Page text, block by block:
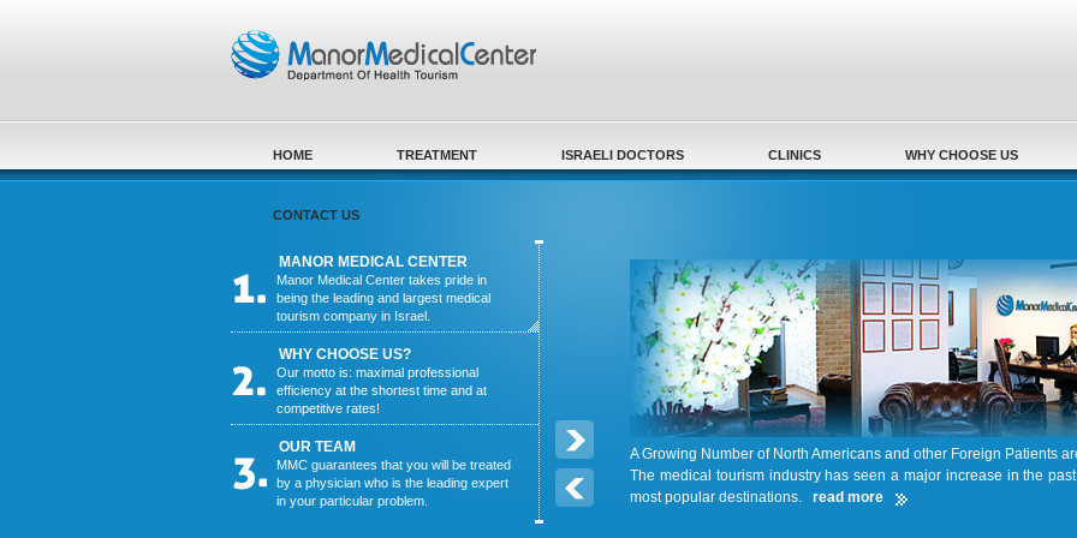
HOME TREATMENT ISRAELI DOCTORS CLINICS WHY CHOOSE US
CONTACT US
MANOR MEDICAL CENTER
Manor Medical Center takes pride in
being the leading and largest medical
tourism company in Israel.
WHY CHOOSE US?
Our motto is: maximal professional
efficiency at the shortest time and at
competitive rates!
OUR TEAM
MMC guarantees that you will be treated
by a physician who is the leading expert
in your particular problem.
A Growing Number of North Americans and other Foreign Patients
The medical tourism industry has seen a major increase in the
most popular destinations. read more